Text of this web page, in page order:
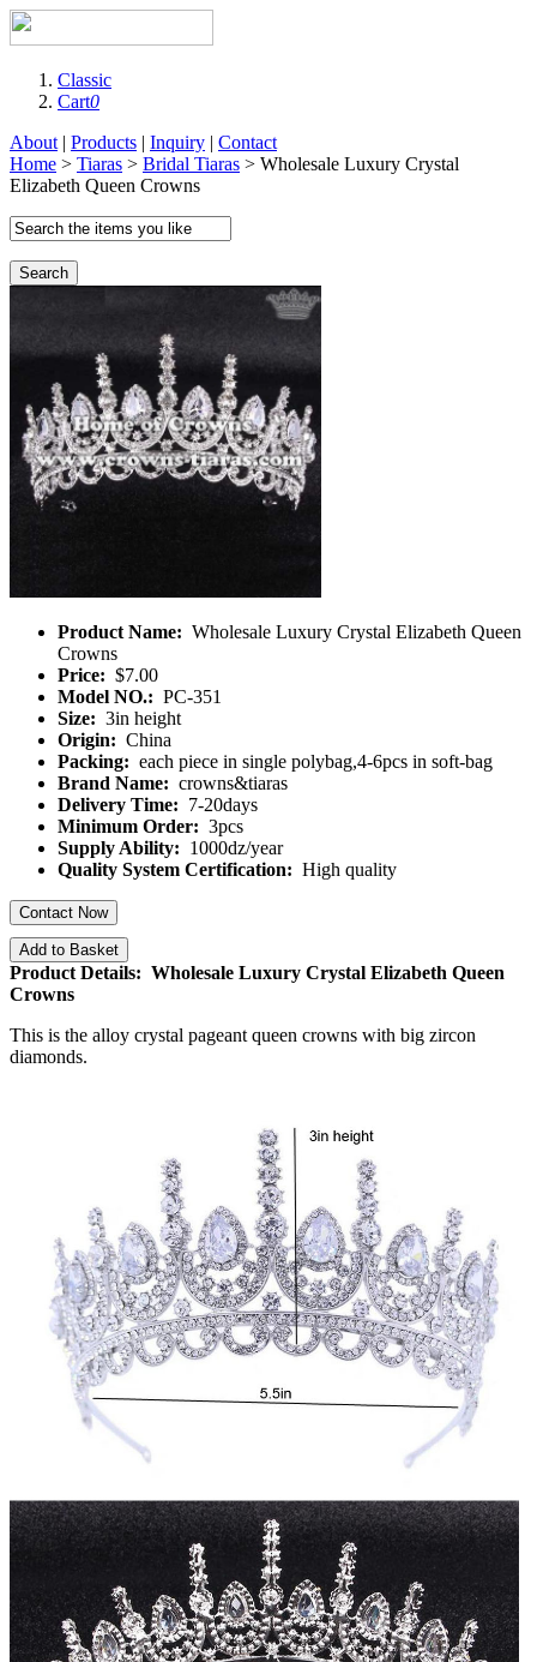
Classic
Cart0
About | Products | Inquiry | Contact
Home > Tiaras > Bridal Tiaras > Wholesale Luxury Crystal
Elizabeth Queen Crowns
Search
Product Name: Wholesale Luxury Crystal Elizabeth Queen
Crowns
Price: $7.00
Model NO.: PC-351
Size: 3in height
Origin: China
Packing: each piece in single polybag,4-6pcs in soft-bag
Brand Name: crowns&tiaras
Delivery Time: 7-20days
Minimum Order: 3pcs
Supply Ability: 1000dz/year
Quality System Certification: High quality
Contact Now
Add to Basket
Product Details: Wholesale Luxury Crystal Elizabeth Queen
Crowns
This is the alloy crystal pageant queen crowns with big zircon
diamonds.